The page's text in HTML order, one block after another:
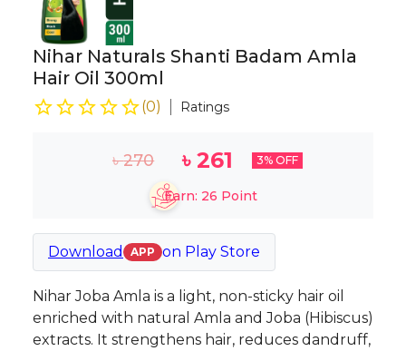
Nihar Naturals Shanti Badam Amla
Hair Oil 300ml
(0) Ratings
৳270 ৳ 261 3% OFF
Earn: 26 Point
Download APP on Play Store
Nihar Joba Amla is a light, non-sticky hair oil
enriched with natural Amla and Joba (Hibiscus)
extracts. It strengthens hair, reduces dandruff,